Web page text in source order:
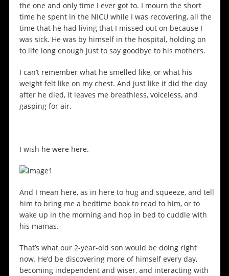
the one and only time I ever got to. I mourn the short
time he spent in the NICU while I was recovering, all the
time that he had living that I missed out on because I
was sick. He was by himself in the hospital, holding on
to life long enough just to say goodbye to his mothers.
I can’t remember what he smelled like, or what his
weight felt like on my chest. And just like it did the day
after he died, it leaves me breathless, voiceless, and
gasping for air.
I wish he were here.
And I mean here, as in here to hug and squeeze, and tell
him to bring me a bedtime book to read to him, or to
wake up in the morning and hop in bed to cuddle with
his mamas.
That’s what our 2-year-old son would be doing right
now. He’d be discovering more of himself every day,
becoming independent and wiser, and interacting with